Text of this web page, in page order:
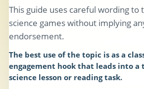
This guide uses careful wording to
science games without implying
endorsement.
The best use of the topic is as a
engagement hook that leads into a
science lesson or reading task.